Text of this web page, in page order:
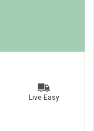
Live Easy